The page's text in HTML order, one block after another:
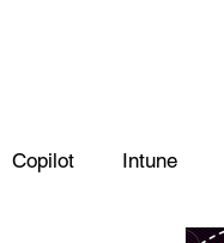
Copilot Intune